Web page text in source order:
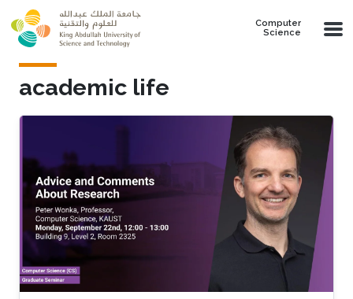
Skip to main content
Computer
Science
academic life